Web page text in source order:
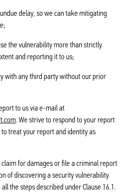
delay, so we can take mitigating
the vulnerability more than strictly
and reporting it to us;
with any third party without our prior
to us via e-mail at
. We strive to respond to your report
treat your report and identity as
for damages or file a criminal report
of discovering a security vulnerability
the steps described under Clause 16.1.